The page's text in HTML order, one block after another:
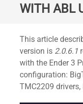
WITH ABL
This article
version is 2.0.6.1
with the Ender 3
configuration:
TMC2209 drivers,